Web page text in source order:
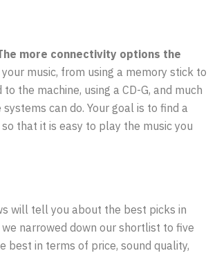
more connectivity options the
music, from using a memory stick to
the machine, using a CD-G, and much
can do. Your goal is to find a
that it is easy to play the music you
will tell you about the best picks in
narrowed down our shortlist to five
best in terms of price, sound quality,